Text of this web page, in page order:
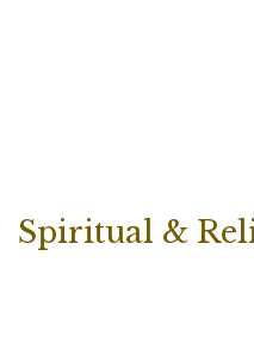
Spiritual &